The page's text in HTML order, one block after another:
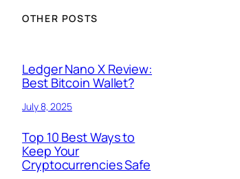
OTHER POSTS
Ledger Nano X Review:
Best Bitcoin Wallet?
July 8, 2025
Top 10 Best Ways to
Keep Your
Cryptocurrencies Safe